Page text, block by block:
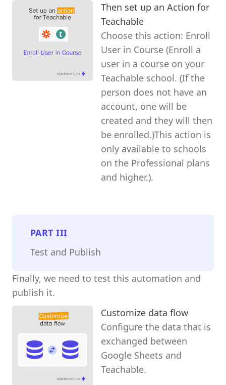
Then set up an Action for
Teachable
Choose this action: Enroll
User in Course (Enroll a
user in a course on your
Teachable school. (If the
person does not have an
account, one will be
created and they will then
be enrolled.)This action is
only available to schools
on the Professional plans
and higher.).
PARTIII
Test and Publish
Finally, we need to test this automation and
publish it.
Customize data flow
Configure the data that is
exchanged between
Google Sheets and
Teachable.